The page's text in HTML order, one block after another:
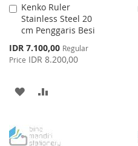
Kenko Ruler
Stainless Steel 20
cm Penggaris Besi
Special
Price
IDR 7.100,00 Regular
Price IDR 8.200,00
Add
to
Cart
ADD
WISHCOMPARE